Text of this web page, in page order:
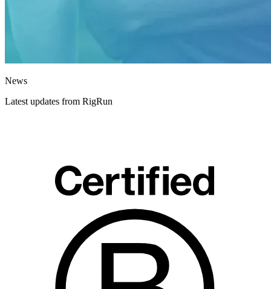
News
Latest updates from RigRun